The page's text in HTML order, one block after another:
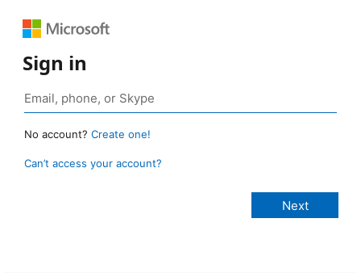
Sign in
No account? Create one!
Can’t access your account?